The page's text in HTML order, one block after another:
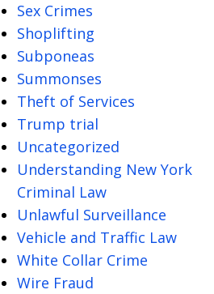
Sex Crimes
Shoplifting
Subponeas
Summonses
Theft of Services
Trump trial
Uncategorized
Understanding New York
Criminal Law
Unlawful Surveillance
Vehicle and Traffic Law
White Collar Crime
Wire Fraud